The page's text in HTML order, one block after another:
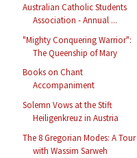
Australian Catholic Students
Association - Annual ...
"Mighty Conquering Warrior":
The Queenship of Mary
Books on Chant
Accompaniment
Solemn Vows at the Stift
Heiligenkreuz in Austria
The 8 Gregorian Modes: A Tour
with Wassim Sarweh